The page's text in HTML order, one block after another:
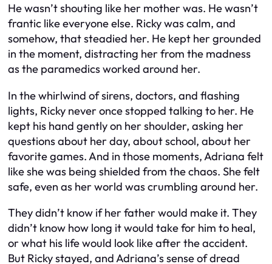
He wasn’t shouting like her mother was. He wasn’t
frantic like everyone else. Ricky was calm, and
somehow, that steadied her. He kept her grounded
in the moment, distracting her from the madness
as the paramedics worked around her.
In the whirlwind of sirens, doctors, and flashing
lights, Ricky never once stopped talking to her. He
kept his hand gently on her shoulder, asking her
questions about her day, about school, about her
favorite games. And in those moments, Adriana felt
like she was being shielded from the chaos. She felt
safe, even as her world was crumbling around her.
They didn’t know if her father would make it. They
didn’t know how long it would take for him to heal,
or what his life would look like after the accident.
But Ricky stayed, and Adriana’s sense of dread